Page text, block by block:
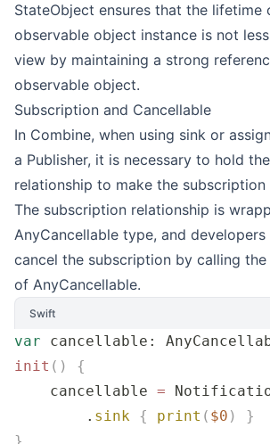
StateObject ensures that the lifetime
observable object instance is not
view by maintaining a strong
observable object.
Subscription and Cancellable
In Combine, when using sink or
a Publisher, it is necessary to hold
relationship to make the subscription
The subscription relationship is
AnyCancellable type, and developers
cancel the subscription by calling
of AnyCancellable.
Swift
var cancellable:
init ()
{
    cancellable
=
        .
sink { print ( $0 )
}